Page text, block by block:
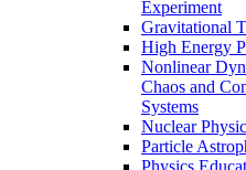
Experiment
Gravitational
High Energy
Nonlinear
Chaos and
Systems
Nuclear
Particle
Physics